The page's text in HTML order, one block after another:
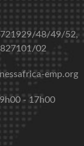
48/49/52,
02
emp.org
- 17h00